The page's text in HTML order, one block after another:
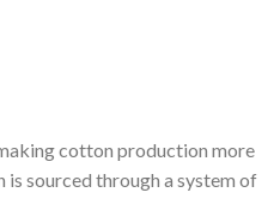
cotton production more
sourced through a system of